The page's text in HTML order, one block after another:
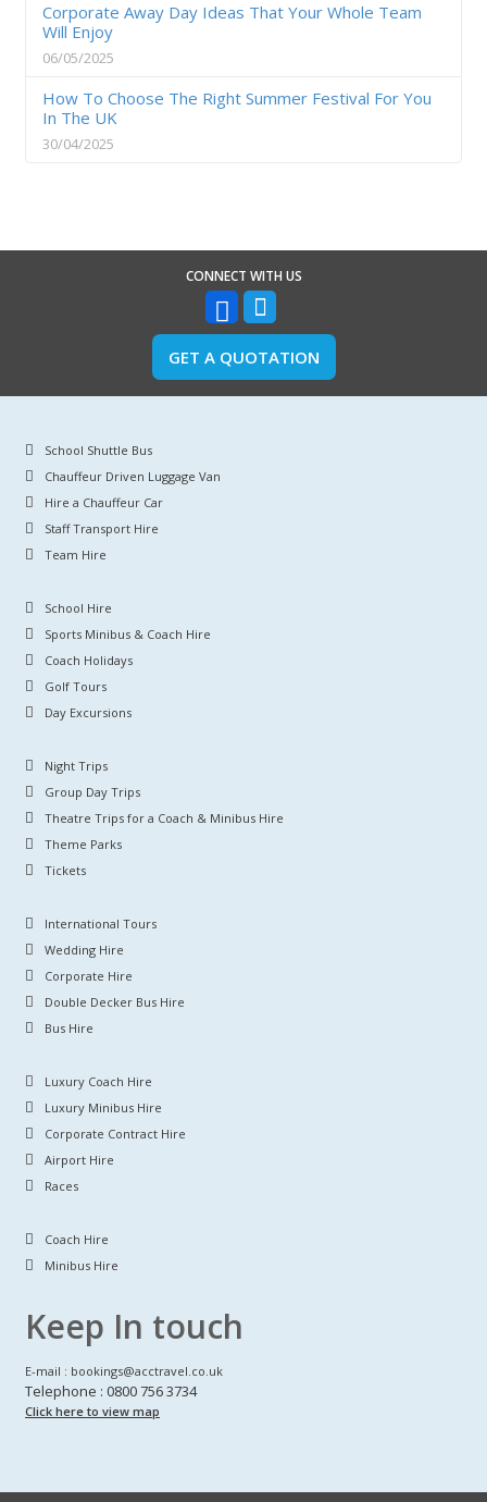
Corporate Away Day Ideas That Your Whole Team
Will Enjoy
06/05/2025
How To Choose The Right Summer Festival For You
In The UK
30/04/2025
CONNECT WITH US
GET A QUOTATION
School Shuttle Bus
Chauffeur Driven Luggage Van
Hire a Chauffeur Car
Staff Transport Hire
Team Hire
School Hire
Sports Minibus & Coach Hire
Coach Holidays
Golf Tours
Day Excursions
Night Trips
Group Day Trips
Theatre Trips for a Coach & Minibus Hire
Theme Parks
Tickets
International Tours
Wedding Hire
Corporate Hire
Double Decker Bus Hire
Bus Hire
Luxury Coach Hire
Luxury Minibus Hire
Corporate Contract Hire
Airport Hire
Races
Coach Hire
Minibus Hire
Keep In touch
E-mail : bookings@acctravel.co.uk
Telephone : 0800 756 3734
Click here to view map